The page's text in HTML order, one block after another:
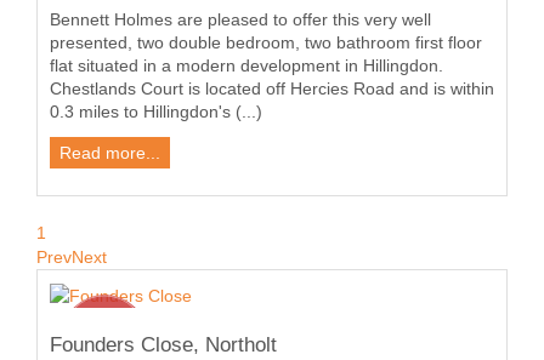
Bennett Holmes are pleased to offer this very well
presented, two double bedroom, two bathroom first floor
flat situated in a modern development in Hillingdon.
Chestlands Court is located off Hercies Road and is within
0.3 miles to Hillingdon's (...)
Read more...
1
PrevNext
Founders Close, Northolt